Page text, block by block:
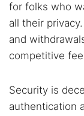
for folks who
all their
and
competitive
Security is
authentication